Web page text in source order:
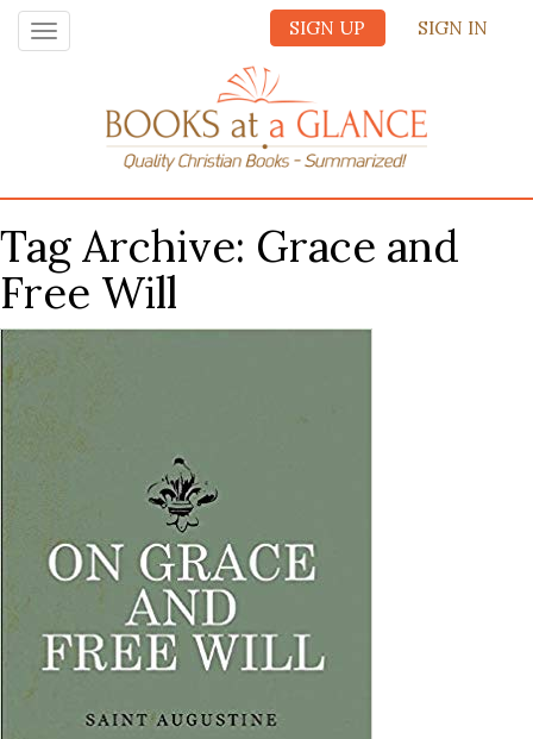
SIGN UP SIGN IN
Toggle
navigation
Tag Archive: Grace and
Free Will